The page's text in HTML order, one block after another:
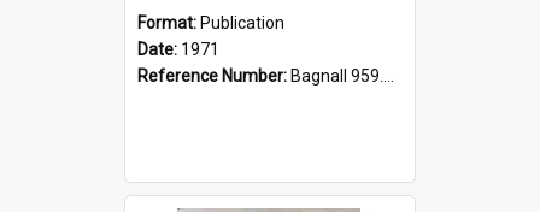
Format: Publication
Date: 1971
Reference Number: Bagnall 959.70433 Imp